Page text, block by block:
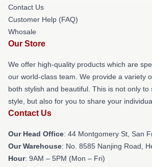
Contact Us
Customer Help (FAQ)
Whosale
Our Store
We offer high-quality products which are
our world-class team. We provide a variety
both stylish and beautiful. This is not only to
style, but also for you to share your
Contact Us
Our Head Office: 44 Montgomery St, San
Our Warehouse: No. 8585 Nanjing Road,
Hour: 9AM – 5PM (Mon – Fri)